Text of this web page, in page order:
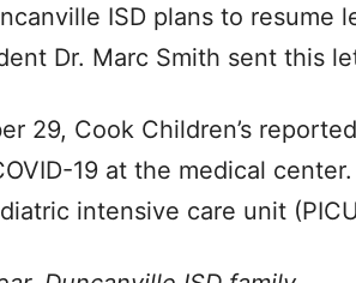
ISD plans to resume
Dr. Marc Smith sent this
29, Cook Children’s
19 at the medical
intensive care unit